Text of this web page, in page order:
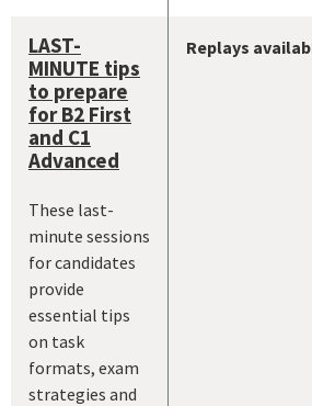
LAST-
MINUTE tips
to prepare
for B2 First
and C1
Advanced
These last-
minute sessions
for candidates
provide
essential tips
on task
formats, exam
strategies and
Replays